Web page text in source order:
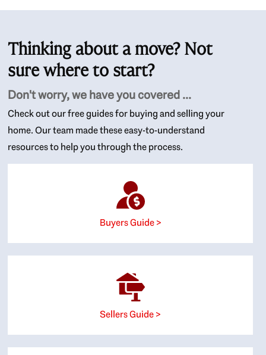
Thinking about a move? Not
sure where to start?
Don't worry, we have you covered ...
Check out our free guides for buying and selling your
home. Our team made these easy-to-understand
resources to help you through the process.
Buyers Guide >
Sellers Guide >